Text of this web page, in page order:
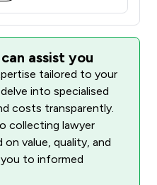
assist you
tailored to your
into specialised
costs transparently.
collecting lawyer
on value, quality, and
to informed